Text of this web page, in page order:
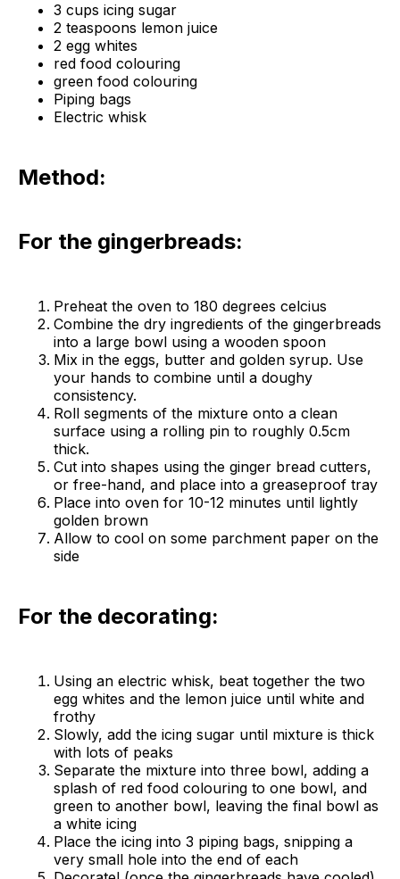
3 cups icing sugar
2 teaspoons lemon juice
2 egg whites
red food colouring
green food colouring
Piping bags
Electric whisk
Method:
For the gingerbreads:
Preheat the oven to 180 degrees celcius
Combine the dry ingredients of the gingerbreads
into a large bowl using a wooden spoon
Mix in the eggs, butter and golden syrup. Use
your hands to combine until a doughy
consistency.
Roll segments of the mixture onto a clean
surface using a rolling pin to roughly 0.5cm
thick.
Cut into shapes using the ginger bread cutters,
or free-hand, and place into a greaseproof tray
Place into oven for 10-12 minutes until lightly
golden brown
Allow to cool on some parchment paper on the
side
For the decorating:
Using an electric whisk, beat together the two
egg whites and the lemon juice until white and
frothy
Slowly, add the icing sugar until mixture is thick
with lots of peaks
Separate the mixture into three bowl, adding a
splash of red food colouring to one bowl, and
green to another bowl, leaving the final bowl as
a white icing
Place the icing into 3 piping bags, snipping a
very small hole into the end of each